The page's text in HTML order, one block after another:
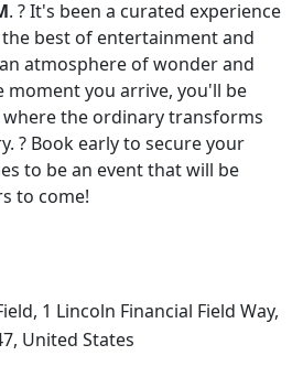
. ? It's been a curated experience
best of entertainment and
atmosphere of wonder and
moment you arrive, you'll be
the ordinary transforms
? Book early to secure your
to be an event that will be
to come!
1 Lincoln Financial Field Way,
United States